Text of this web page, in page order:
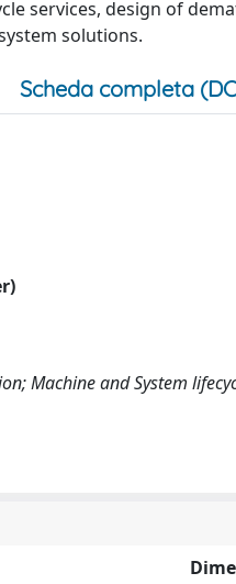
services, design of
solutions.
Scheda completa
Machine and System